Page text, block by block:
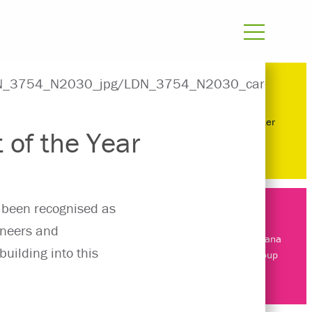
of the Year
recognised as
and
into this
Manchester
About Surbana
Jurong Group